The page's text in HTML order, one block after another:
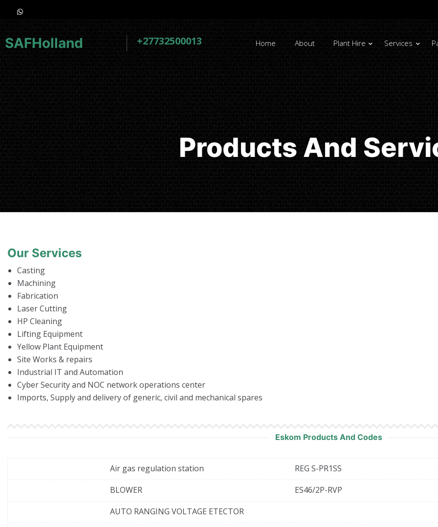
SAFHolland +27732500013 Home About Plant Hire Services
Products And
Our Services
Casting
Machining
Fabrication
Laser Cutting
HP Cleaning
Lifting Equipment
Yellow Plant Equipment
Site Works & repairs
Industrial IT and Automation
Cyber Security and NOC network operations center
Imports, Supply and delivery of generic, civil and mechanical spares
Eskom Products And Codes
Air gas regulation station
REG S-PR1SS
BLOWER
ES46/2P-RVP
AUTO RANGING VOLTAGE ETECTOR